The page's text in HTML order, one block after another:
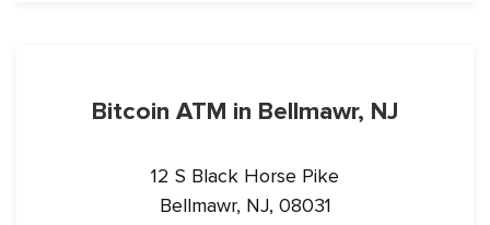
Bitcoin ATM in Bellmawr, NJ
12 S Black Horse Pike
Bellmawr, NJ, 08031